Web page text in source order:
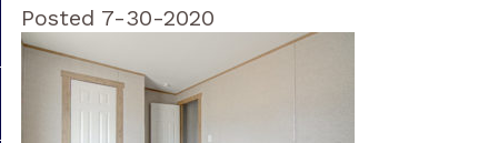
Posted 7-30-2020